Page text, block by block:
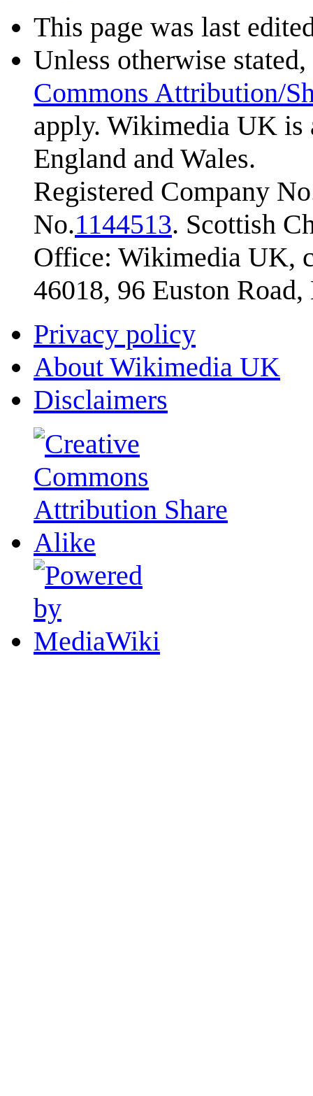
This page was last
Unless otherwise
Commons Attribution/
apply. Wikimedia UK is
England and Wales.
Registered Company
No.1144513. Scottish
Office: Wikimedia UK,
46018, 96 Euston
Privacy policy
About Wikimedia UK
Disclaimers